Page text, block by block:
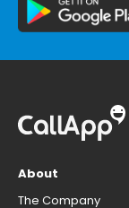
About
The Company